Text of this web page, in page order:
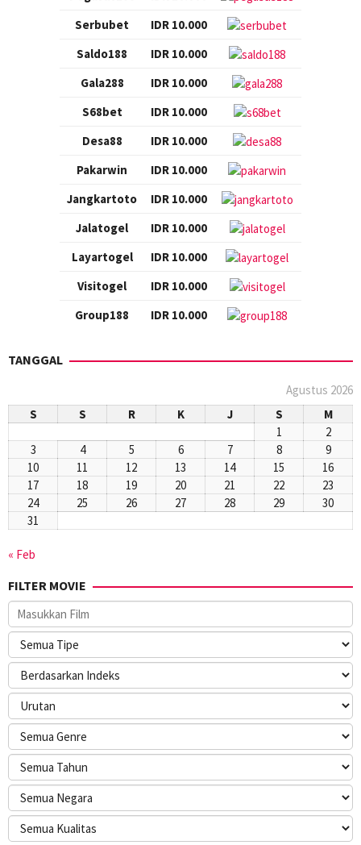
Serbubet
IDR 10.000
Saldo188
IDR 10.000
Gala288
IDR 10.000
S68bet
IDR 10.000
Desa88
IDR 10.000
Pakarwin
IDR 10.000
Jangkartoto
IDR 10.000
Jalatogel
IDR 10.000
Layartogel
IDR 10.000
Visitogel
IDR 10.000
Group188
IDR 10.000
TANGGAL
Agustus 2026
S
S R K J S
M
1
2
3
4 5 6 7 8
9
10
11 12 13 14 15
16
17
18 19 20 21 22
23
24
25 26 27 28 29
30
31
« Feb
FILTER MOVIE